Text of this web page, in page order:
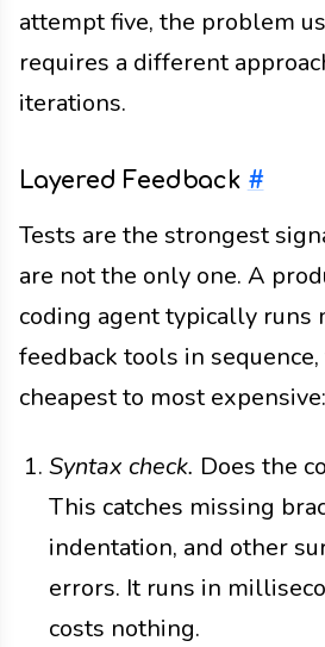
attempt five, the problem
requires a different
iterations.
Layered Feedback #
Tests are the strongest
are not the only one. A
coding agent typically runs
feedback tools in
cheapest to most expensive:
Syntax check. Does the
This catches missing
indentation, and other
errors. It runs in
costs nothing.